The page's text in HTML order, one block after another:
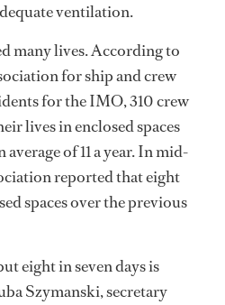
ventilation.
many lives. According to
for ship and crew
for the IMO, 310 crew
lives in enclosed spaces
of 11 a year. In mid-
reported that eight
spaces over the previous
eight in seven days is
Szymanski, secretary